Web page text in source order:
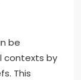
be
contexts by
This